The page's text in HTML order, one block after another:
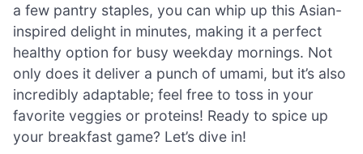
a few pantry staples, you can whip up this Asian-
inspired delight in minutes, making it a perfect
healthy option for busy weekday mornings. Not
only does it deliver a punch of umami, but it’s also
incredibly adaptable; feel free to toss in your
favorite veggies or proteins! Ready to spice up
your breakfast game? Let’s dive in!